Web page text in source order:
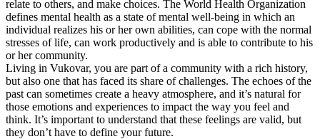
relate to others, and make choices. The World Health Organization
defines mental health as a state of mental well-being in which an
individual realizes his or her own abilities, can cope with the normal
stresses of life, can work productively and is able to contribute to his
or her community.
Living in Vukovar, you are part of a community with a rich history,
but also one that has faced its share of challenges. The echoes of the
past can sometimes create a heavy atmosphere, and it’s natural for
those emotions and experiences to impact the way you feel and
think. It’s important to understand that these feelings are valid, but
they don’t have to define your future.